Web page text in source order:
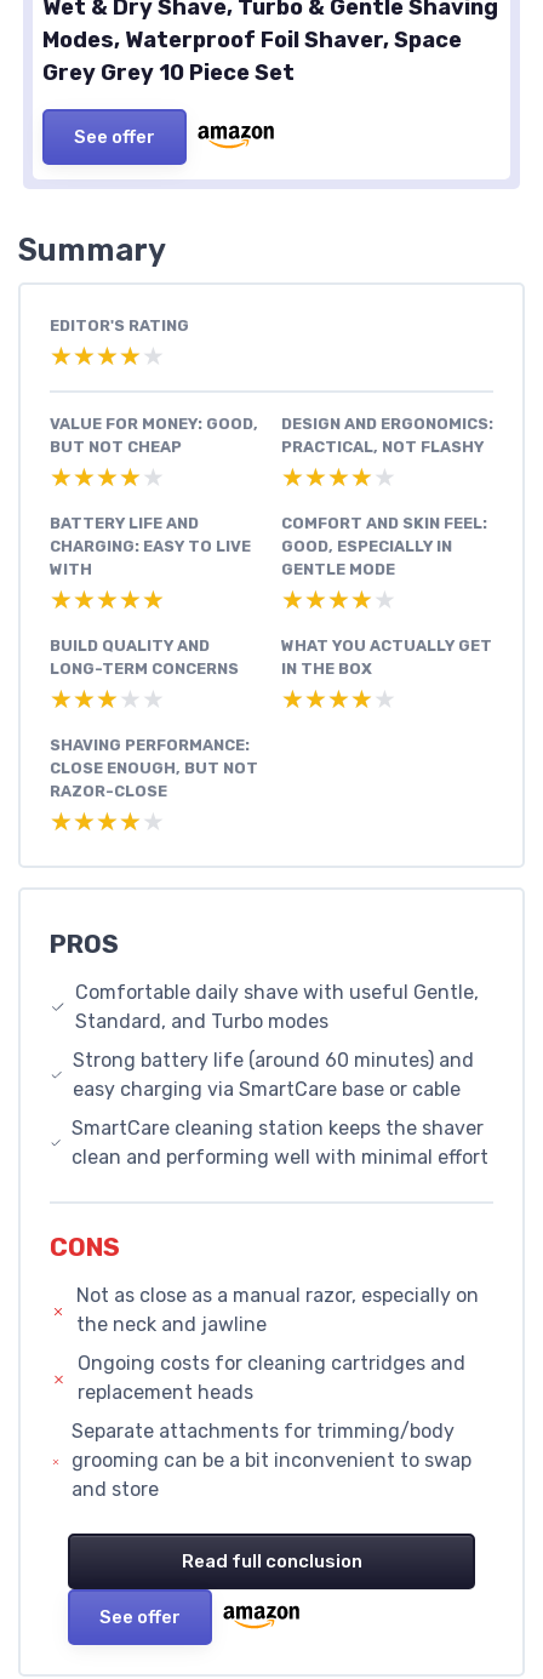
Wet & Dry Shave, Turbo & Gentle Shaving
Modes, Waterproof Foil Shaver, Space
Grey Grey 10 Piece Set
See offer
Summary
EDITOR'S RATING
★★★★★
★★★★★
VALUE FOR MONEY: GOOD,
BUT NOT CHEAP
★★★★★
★★★★★
DESIGN AND ERGONOMICS:
PRACTICAL, NOT FLASHY
★★★★★
★★★★★
BATTERY LIFE AND
CHARGING: EASY TO LIVE
WITH
★★★★★
★★★★★
COMFORT AND SKIN FEEL:
GOOD, ESPECIALLY IN
GENTLE MODE
★★★★★
★★★★★
BUILD QUALITY AND
LONG-TERM CONCERNS
★★★★★
★★★★★
WHAT YOU ACTUALLY GET
IN THE BOX
★★★★★
★★★★★
SHAVING PERFORMANCE:
CLOSE ENOUGH, BUT NOT
RAZOR-CLOSE
★★★★★
★★★★★
PROS
Comfortable daily shave with useful Gentle,
Standard, and Turbo modes
Strong battery life (around 60 minutes) and
easy charging via SmartCare base or cable
SmartCare cleaning station keeps the shaver
clean and performing well with minimal effort
CONS
Not as close as a manual razor, especially on
the neck and jawline
Ongoing costs for cleaning cartridges and
replacement heads
Separate attachments for trimming/body
grooming can be a bit inconvenient to swap
and store
Read full conclusion
See offer